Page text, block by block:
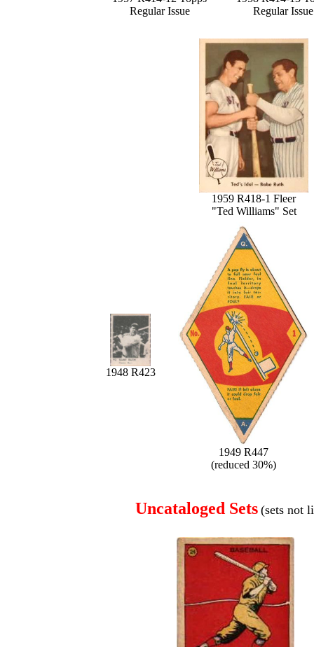
Regular Issue
Regular Issue
1959 R418-1 Fleer
"Ted Williams" Set
1948 R423
1949 R447
(reduced 30%)
Uncataloged Sets (sets not